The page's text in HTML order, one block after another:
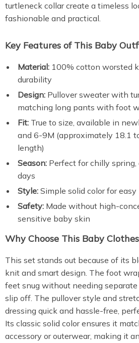
turtleneck collar create a timeless
fashionable and practical.
Key Features of This Baby
Material: 100% cotton worsted
durability
Design: Pullover sweater with
matching long pants with foot
Fit: True to size, available in
and 6-9M (approximately 18.1
length)
Season: Perfect for chilly
days
Style: Simple solid color for
Safety: Made without high-
sensitive baby skin
Why Choose This Baby
This set stands out because of its
knit and smart design. The foot
feet snug without needing
slip off. The pullover style and
dressing quick and hassle-free,
Its classic solid color ensures it
accessory or outerwear, making it